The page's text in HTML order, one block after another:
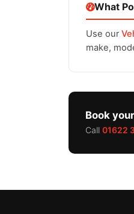
What
Use our
make,
Book
Call 01622